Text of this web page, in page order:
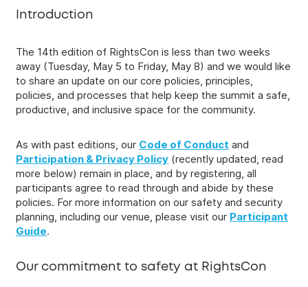
Introduction
The 14th edition of RightsCon is less than two weeks
away (Tuesday, May 5 to Friday, May 8) and we would like
to share an update on our core policies, principles,
policies, and processes that help keep the summit a safe,
productive, and inclusive space for the community.
As with past editions, our Code of Conduct and
Participation & Privacy Policy (recently updated, read
more below) remain in place, and by registering, all
participants agree to read through and abide by these
policies. For more information on our safety and security
planning, including our venue, please visit our Participant
Guide.
Our commitment to safety at RightsCon